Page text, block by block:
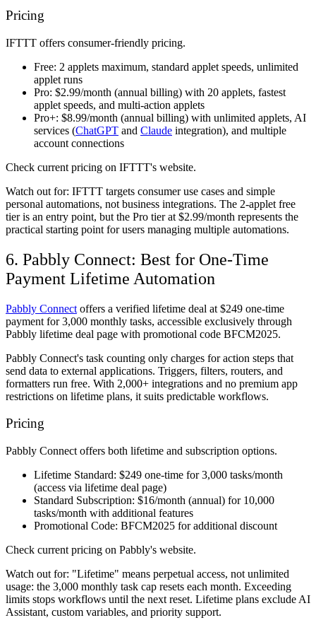
Pricing
IFTTT offers consumer-friendly pricing.
Free: 2 applets maximum, standard applet speeds, unlimited
applet runs
Pro: $2.99/month (annual billing) with 20 applets, fastest
applet speeds, and multi-action applets
Pro+: $8.99/month (annual billing) with unlimited applets, AI
services (ChatGPT and Claude integration), and multiple
account connections
Check current pricing on IFTTT's website.
Watch out for: IFTTT targets consumer use cases and simple
personal automations, not business integrations. The 2-applet free
tier is an entry point, but the Pro tier at $2.99/month represents the
practical starting point for users managing multiple automations.
6. Pabbly Connect: Best for One-Time
Payment Lifetime Automation
Pabbly Connect offers a verified lifetime deal at $249 one-time
payment for 3,000 monthly tasks, accessible exclusively through
Pabbly lifetime deal page with promotional code BFCM2025.
Pabbly Connect's task counting only charges for action steps that
send data to external applications. Triggers, filters, routers, and
formatters run free. With 2,000+ integrations and no premium app
restrictions on lifetime plans, it suits predictable workflows.
Pricing
Pabbly Connect offers both lifetime and subscription options.
Lifetime Standard: $249 one-time for 3,000 tasks/month
(access via lifetime deal page)
Standard Subscription: $16/month (annual) for 10,000
tasks/month with additional features
Promotional Code: BFCM2025 for additional discount
Check current pricing on Pabbly's website.
Watch out for: "Lifetime" means perpetual access, not unlimited
usage: the 3,000 monthly task cap resets each month. Exceeding
limits stops workflows until the next reset. Lifetime plans exclude AI
Assistant, custom variables, and priority support.